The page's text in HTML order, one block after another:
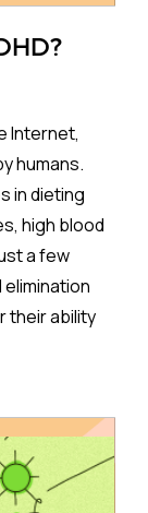
Internet,
humans.
in dieting
high blood
a few
elimination
their ability
to
an